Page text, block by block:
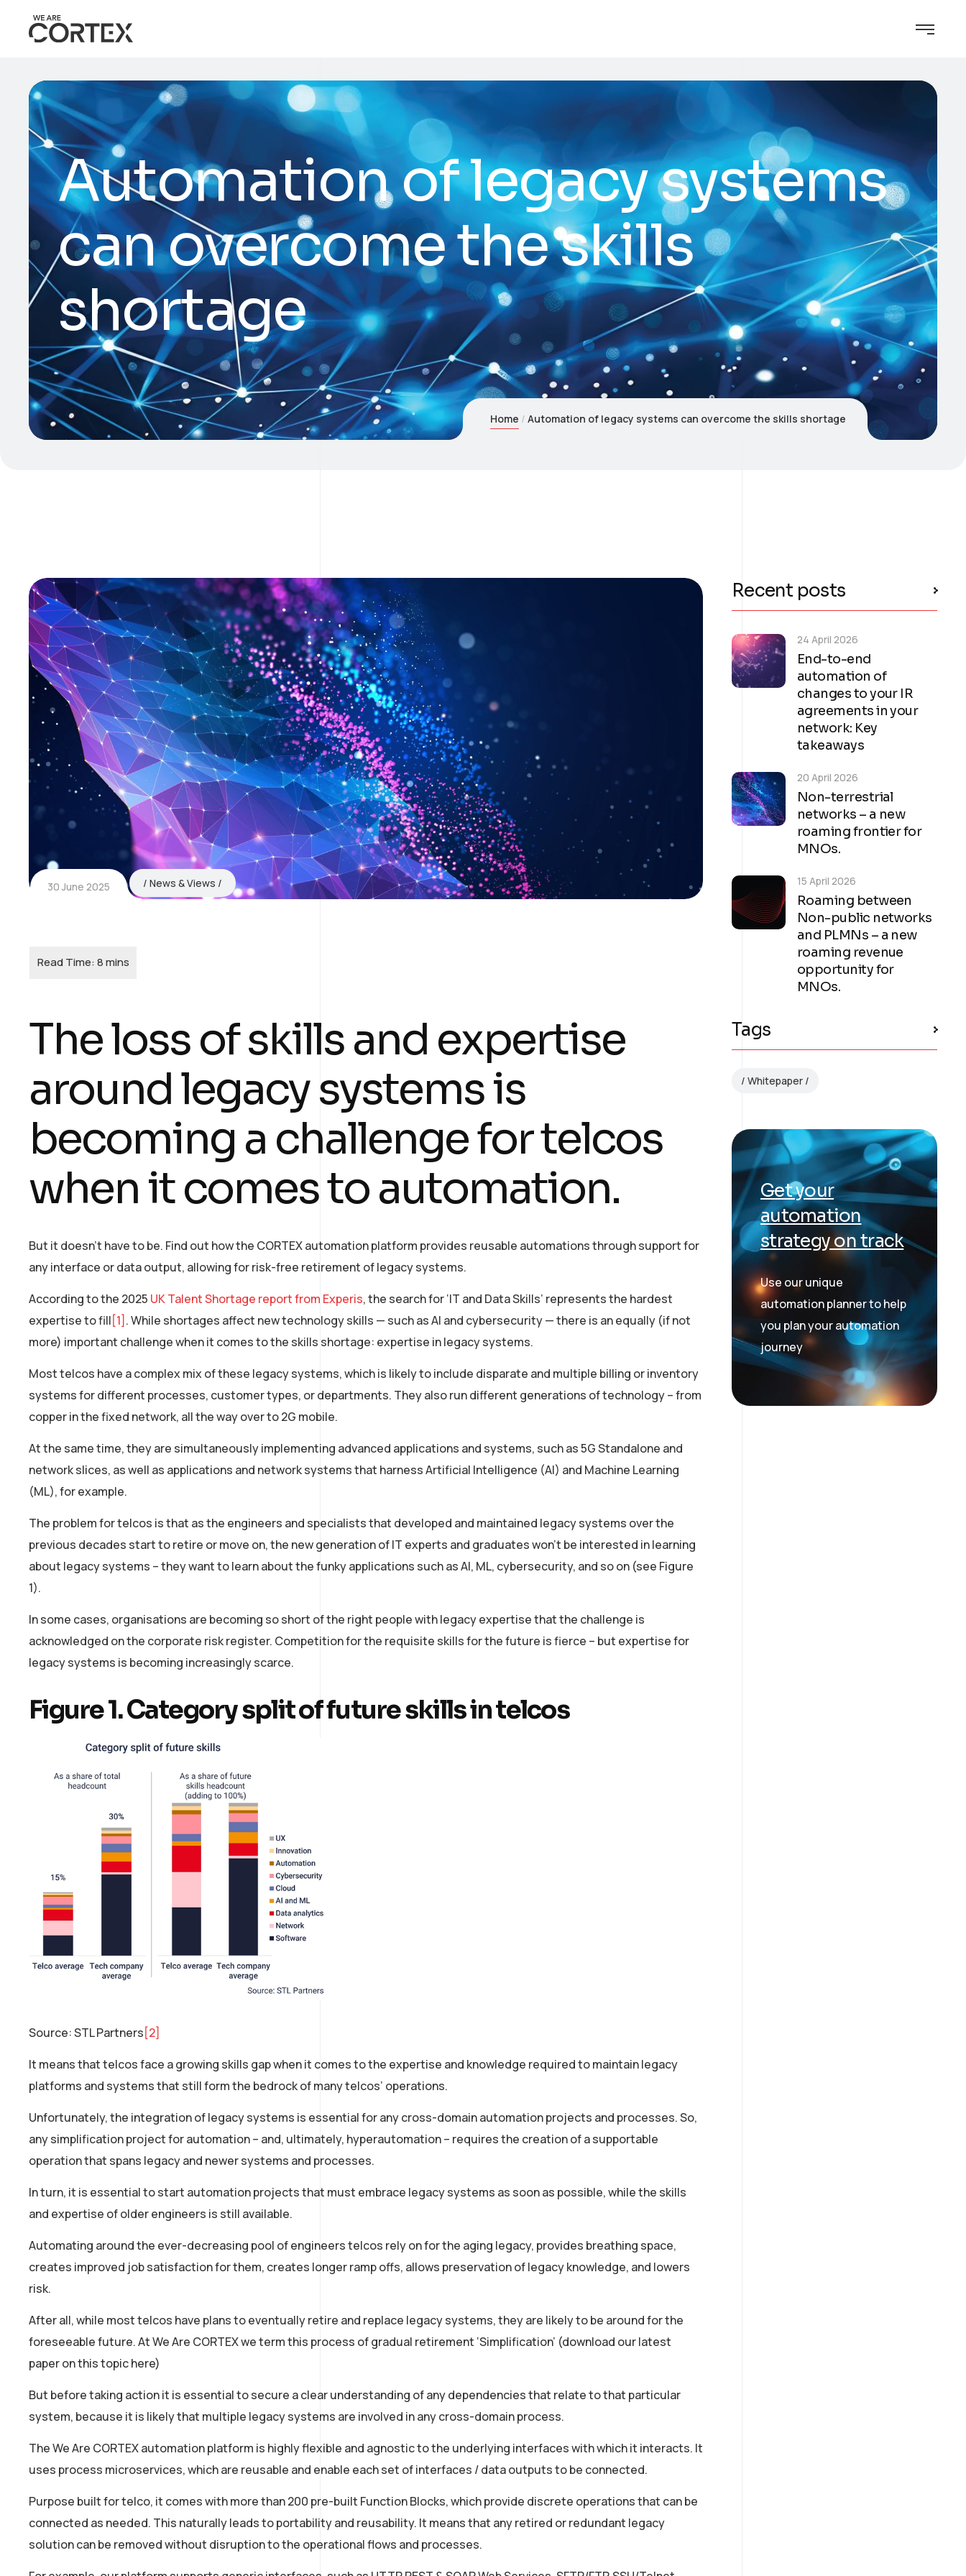
Automation of legacy systems
can overcome the skills
shortage
Home Automation of legacy systems can overcome the skills shortage
30 June 2025 News & Views
The loss of skills and expertise
around legacy systems is
becoming a challenge for telcos
when it comes to automation.
But it doesn’t have to be. Find out how the CORTEX automation platform provides reusable automations through support for
any interface or data output, allowing for risk-free retirement of legacy systems.
According to the 2025 UK Talent Shortage report from Experis, the search for ‘IT and Data Skills’ represents the hardest
expertise to fill[1]. While shortages affect new technology skills — such as AI and cybersecurity — there is an equally (if not
more) important challenge when it comes to the skills shortage: expertise in legacy systems.
Most telcos have a complex mix of these legacy systems, which is likely to include disparate and multiple billing or inventory
systems for different processes, customer types, or departments. They also run different generations of technology – from
copper in the fixed network, all the way over to 2G mobile.
At the same time, they are simultaneously implementing advanced applications and systems, such as 5G Standalone and
network slices, as well as applications and network systems that harness Artificial Intelligence (AI) and Machine Learning
(ML), for example.
The problem for telcos is that as the engineers and specialists that developed and maintained legacy systems over the
previous decades start to retire or move on, the new generation of IT experts and graduates won’t be interested in learning
about legacy systems – they want to learn about the funky applications such as AI, ML, cybersecurity, and so on (see Figure
1).
In some cases, organisations are becoming so short of the right people with legacy expertise that the challenge is
acknowledged on the corporate risk register. Competition for the requisite skills for the future is fierce – but expertise for
legacy systems is becoming increasingly scarce.
Figure 1. Category split of future skills in telcos
Source: STL Partners[2]
It means that telcos face a growing skills gap when it comes to the expertise and knowledge required to maintain legacy
platforms and systems that still form the bedrock of many telcos’ operations.
Unfortunately, the integration of legacy systems is essential for any cross-domain automation projects and processes. So,
any simplification project for automation – and, ultimately, hyperautomation – requires the creation of a supportable
operation that spans legacy and newer systems and processes.
In turn, it is essential to start automation projects that must embrace legacy systems as soon as possible, while the skills
and expertise of older engineers is still available.
Automating around the ever-decreasing pool of engineers telcos rely on for the aging legacy, provides breathing space,
creates improved job satisfaction for them, creates longer ramp offs, allows preservation of legacy knowledge, and lowers
risk.
After all, while most telcos have plans to eventually retire and replace legacy systems, they are likely to be around for the
foreseeable future. At We Are CORTEX we term this process of gradual retirement ‘Simplification’ (download our latest
paper on this topic here)
But before taking action it is essential to secure a clear understanding of any dependencies that relate to that particular
system, because it is likely that multiple legacy systems are involved in any cross-domain process.
The We Are CORTEX automation platform is highly flexible and agnostic to the underlying interfaces with which it interacts. It
uses process microservices, which are reusable and enable each set of interfaces / data outputs to be connected.
Purpose built for telco, it comes with more than 200 pre-built Function Blocks, which provide discrete operations that can be
connected as needed. This naturally leads to portability and reusability. It means that any retired or redundant legacy
solution can be removed without disruption to the operational flows and processes.
Recent posts
End-to-end
automation of
changes to your IR
agreements in your
network: Key
takeaways
24 April 2026
Non-terrestrial
networks – a new
roaming frontier for
MNOs.
20 April 2026
Roaming between
Non-public networks
and PLMNs – a new
roaming revenue
opportunity for
MNOs.
15 April 2026
Tags
Whitepaper
Get your
automation
strategy on track
Use our unique
automation planner to help
you plan your automation
journey